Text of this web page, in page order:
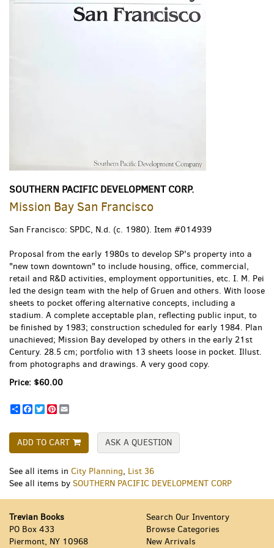
SOUTHERN PACIFIC DEVELOPMENT CORP.
Mission Bay San Francisco
San Francisco: SPDC, N.d. (c. 1980). Item #014939
Proposal from the early 1980s to develop SP's property into a
"new town downtown" to include housing, office, commercial,
retail and R&D activities, employment opportunities, etc. I. M. Pei
led the design team with the help of Gruen and others. With loose
sheets to pocket offering alternative concepts, including a
stadium. A complete acceptable plan, reflecting public input, to
be finished by 1983; construction scheduled for early 1984. Plan
unachieved; Mission Bay developed by others in the early 21st
Century. 28.5 cm; portfolio with 13 sheets loose in pocket. Illust.
from photographs and drawings. A very good copy.
Price: $60.00
ShareFacebook
TwitterPinterest
ADD TO CART ASK A QUESTION
See all items in City Planning, List 36
See all items by SOUTHERN PACIFIC DEVELOPMENT CORP
Trevian Books
PO Box 433
Piermont, NY 10968
Search Our Inventory
Browse Categories
New Arrivals